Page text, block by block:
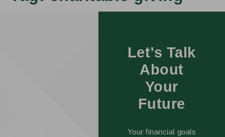
Let’s Talk
About
Your
Future
Your financial goals